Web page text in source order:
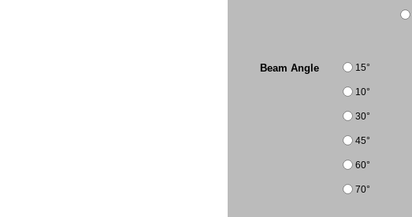
Beam Angle 15°
10°
30°
45°
60°
70°